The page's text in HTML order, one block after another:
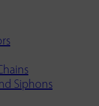
Siphons